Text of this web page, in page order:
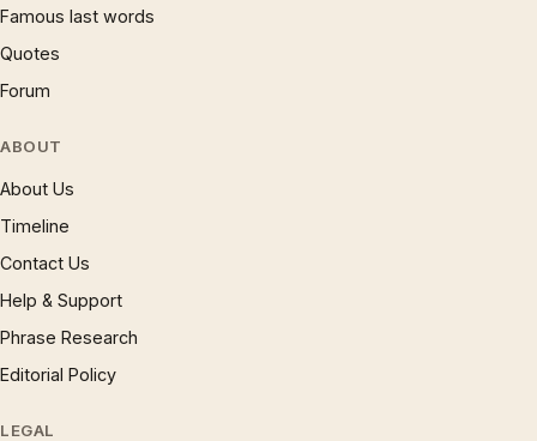
Famous last words
Quotes
Forum
ABOUT
About Us
Timeline
Contact Us
Help & Support
Phrase Research
Editorial Policy
LEGAL